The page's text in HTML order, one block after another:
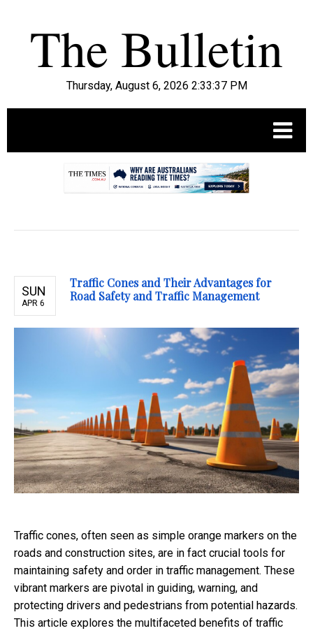
Thursday, August 6, 2026 2:33:38 PM
SUN
APR 6
Traffic Cones and Their Advantages for
Road Safety and Traffic Management
Traffic cones, often seen as simple orange markers on the
roads and construction sites, are in fact crucial tools for
maintaining safety and order in traffic management. These
vibrant markers are pivotal in guiding, warning, and
protecting drivers and pedestrians from potential hazards.
This article explores the multifaceted benefits of traffic